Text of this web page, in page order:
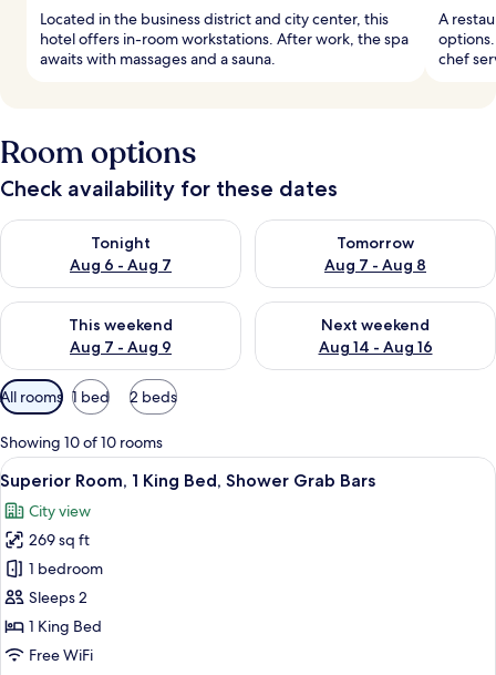
Located in the business district and city center, this
hotel offers in-room workstations. After work, the spa
awaits with massages and a sauna.
A
chef
Room options
Check availability for these dates
Tonight
Aug 6 - Aug 7
Check availability for tonight Aug 6 - Aug 7
Tomorrow
Aug 7 - Aug 8
Check availability for
This weekend
Aug 7 - Aug 9
Check availability for this weekend Aug 7 - Aug 9
Next weekend
Aug 14 - Aug 16
Check availability for next
Available
filters
for
rooms
All rooms 1 bed 2 beds
Showing 10 of 10 rooms
View
all
photos
for
Superior
Room,
1
King
A hotel room with a bed, a TV, a
8
Superior Room, 1 King Bed, Shower Grab Bars
City view
269 sq ft
1 bedroom
Sleeps 2
1 King Bed
Free WiFi